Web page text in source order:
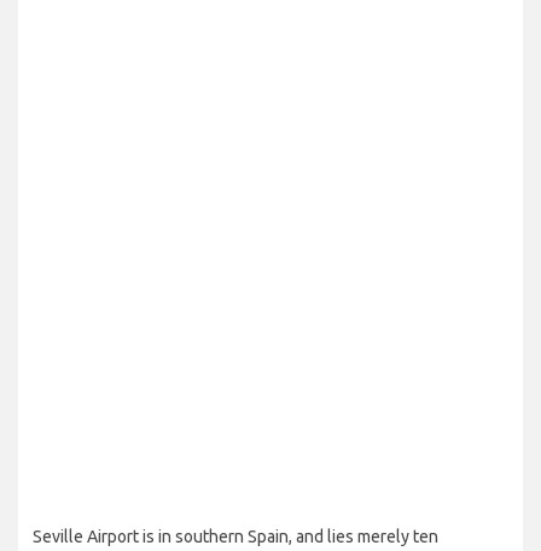
Seville Airport is in southern Spain, and lies merely ten